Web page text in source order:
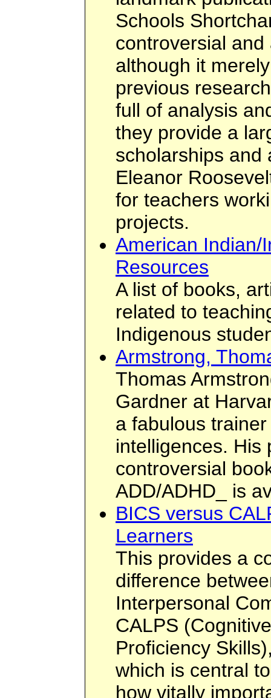
Schools
controversial
although it
previous
full of analysis
they provide a
scholarships and
Eleanor
for teachers
projects.
American Indian/
Resources
A list of books,
related to
Indigenous
Armstrong,
Thomas
Gardner at
a fabulous
intelligences. His
controversial
ADD/ADHD_ is
BICS versus
Learners
This provides a
difference
Interpersonal
CALPS
Proficiency
which is central
how vitally